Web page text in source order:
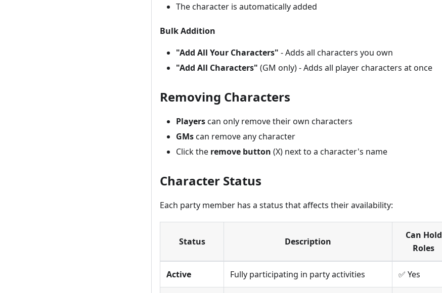
The character is automatically added
Bulk Addition
"Add All Your Characters" - Adds all characters you own
"Add All Characters" (GM only) - Adds all player characters at once
Removing Characters
Playerscan only remove their own characters
GMscan remove any character
Click the remove button (X) next to a character's name
Character Status
Each party member has a status that affects their availability:
Status Description
Can Hold
Roles
Active Fully participating in party activities ✅ Yes